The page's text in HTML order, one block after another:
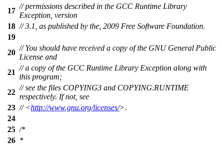
17
// permissions described in the GCC Runtime Library
Exception, version
18 // 3.1, as published by the, 2009 Free Software Foundation.
19
20
// You should have received a copy of the GNU General Public
License and
21
// a copy of the GCC Runtime Library Exception along with
this program;
22
// see the files COPYING3 and COPYING.RUNTIME
respectively. If not, see
23 // <http://www.gnu.org/licenses/>.
24
25 /*
26 *